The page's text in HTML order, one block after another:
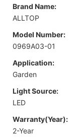
Brand Name:
ALLTOP
Model Number:
0969A03-01
Application:
Garden
Light Source:
LED
Warranty(Year):
2-Year